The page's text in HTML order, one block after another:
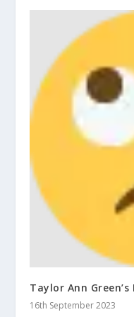
Taylor Ann
16th September 2023